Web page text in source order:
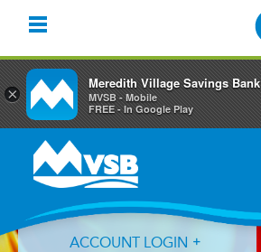
primary
navigation
content
primary
ACCOUNT LOGIN
×
Meredith Village Savings Bank
MVSB - Mobile
FREE - In Google Play